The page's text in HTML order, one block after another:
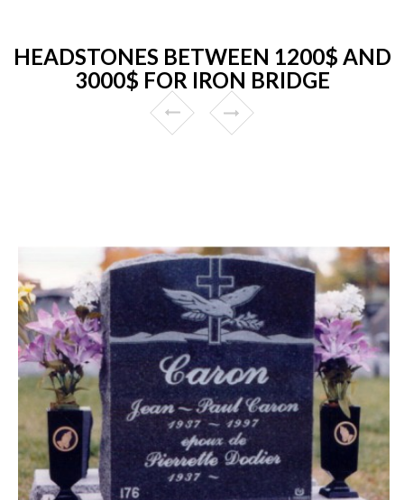
HEADSTONES BETWEEN 1200$ AND
3000$ FOR IRON BRIDGE